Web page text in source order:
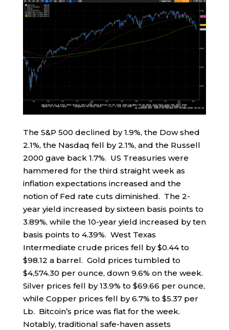
The S&P 500 declined by 1.9%, the Dow shed
2.1%, the Nasdaq fell by 2.1%, and the Russell
2000 gave back 1.7%. US Treasuries were
hammered for the third straight week as
inflation expectations increased and the
notion of Fed rate cuts diminished. The 2-
year yield increased by sixteen basis points to
3.89%, while the 10-year yield increased by ten
basis points to 4.39%. West Texas
Intermediate crude prices fell by $0.44 to
$98.12 a barrel. Gold prices tumbled to
$4,574.30 per ounce, down 9.6% on the week.
Silver prices fell by 13.9% to $69.66 per ounce,
while Copper prices fell by 6.7% to $5.37 per
Lb. Bitcoin’s price was flat for the week.
Notably, traditional safe-haven assets